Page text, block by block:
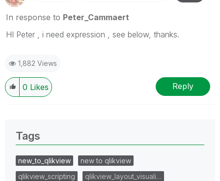
In response to Peter_Cammaert
HI Peter , i need expression , see below, thanks.
1,882 Views
0 Likes Reply
Tags
new_to_qlikview
new to qlikview
qlikview_scripting
qlikview_layout_visuali…